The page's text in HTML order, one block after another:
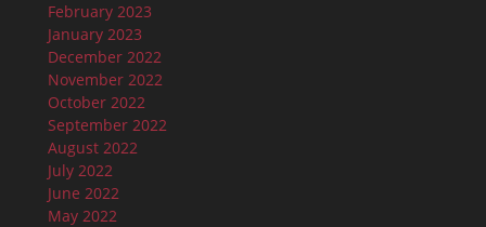
February 2023
January 2023
December 2022
November 2022
October 2022
September 2022
August 2022
July 2022
June 2022
May 2022